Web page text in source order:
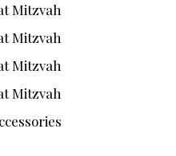
Mitzvah
Mitzvah
Mitzvah
Mitzvah